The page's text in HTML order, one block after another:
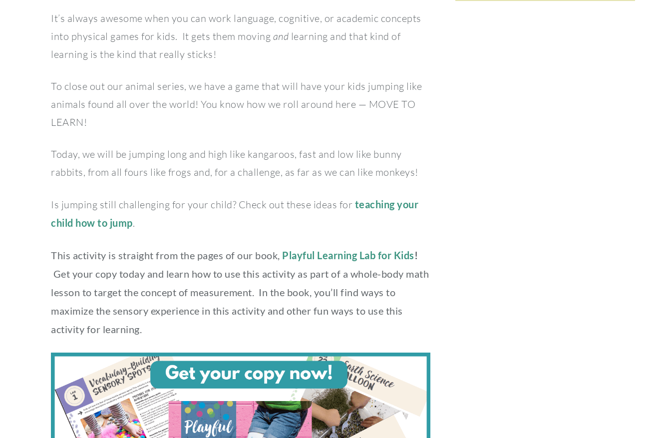
It’s always awesome when you can work language, cognitive, or academic concepts
into physical games for kids. It gets them moving and learning and that kind of
learning is the kind that really sticks!
To close out our animal series, we have a game that will have your kids jumping like
animals found all over the world! You know how we roll around here — MOVE TO
LEARN!
Today, we will be jumping long and high like kangaroos, fast and low like bunny
rabbits, from all fours like frogs and, for a challenge, as far as we can like monkeys!
Is jumping still challenging for your child? Check out these ideas for teaching your
child how to jump.
This activity is straight from the pages of our book, Playful Learning Lab for Kids!
Get your copy today and learn how to use this activity as part of a whole-body math
lesson to target the concept of measurement. In the book, you’ll find ways to
maximize the sensory experience in this activity and other fun ways to use this
activity for learning.